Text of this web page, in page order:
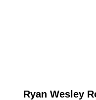
Ryan Wesley